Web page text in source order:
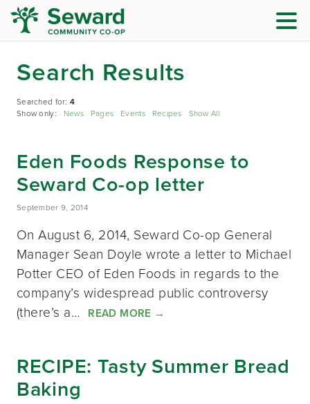
Search Results
Searched for:4
Show only: News Pages Events Recipes Show All
Eden Foods Response to
Seward Co-op letter
September 9, 2014
On August 6, 2014, Seward Co-op General
Manager Sean Doyle wrote a letter to Michael
Potter CEO of Eden Foods in regards to the
company’s widespread public controversy
(there’s a… READ MORE →
RECIPE: Tasty Summer Bread
Baking